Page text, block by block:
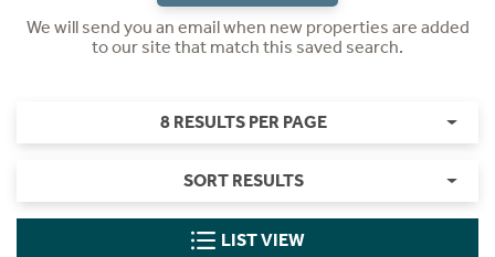
We will send you an email when new properties are added
to our site that match this saved search.
8 RESULTS PER PAGE
SORT RESULTS
LIST VIEW